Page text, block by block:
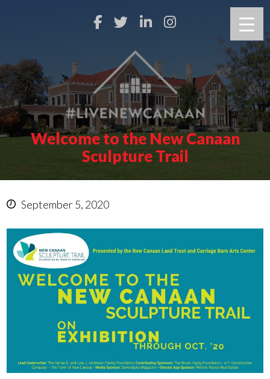
Welcome to the New Canaan
Sculpture Trail
September 5, 2020